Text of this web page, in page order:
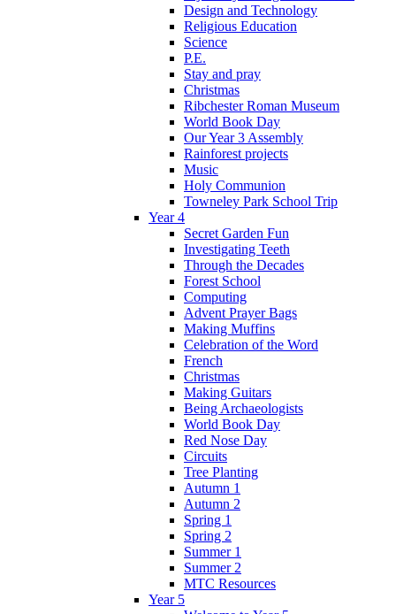
Design and Technology
Religious Education
Science
P.E.
Stay and pray
Christmas
Ribchester Roman Museum
World Book Day
Our Year 3 Assembly
Rainforest projects
Music
Holy Communion
Towneley Park School Trip
Year 4
Secret Garden Fun
Investigating Teeth
Through the Decades
Forest School
Computing
Advent Prayer Bags
Making Muffins
Celebration of the Word
French
Christmas
Making Guitars
Being Archaeologists
World Book Day
Red Nose Day
Circuits
Tree Planting
Autumn 1
Autumn 2
Spring 1
Spring 2
Summer 1
Summer 2
MTC Resources
Year 5